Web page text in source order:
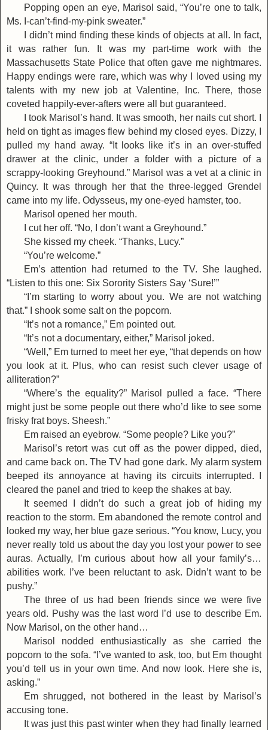
Popping open an eye, Marisol said, “You’re one to talk,
Ms. I-can’t-find-my-pink sweater.”
I didn’t mind finding these kinds of objects at all. In fact,
it was rather fun. It was my part-time work with the
Massachusetts State Police that often gave me nightmares.
Happy endings were rare, which was why I loved using my
talents with my new job at Valentine, Inc. There, those
coveted happily-ever-afters were all but guaranteed.
I took Marisol’s hand. It was smooth, her nails cut short. I
held on tight as images flew behind my closed eyes. Dizzy, I
pulled my hand away. “It looks like it’s in an over-stuffed
drawer at the clinic, under a folder with a picture of a
scrappy-looking Greyhound.” Marisol was a vet at a clinic in
Quincy. It was through her that the three-legged Grendel
came into my life. Odysseus, my one-eyed hamster, too.
Marisol opened her mouth.
I cut her off. “No, I don’t want a Greyhound.”
She kissed my cheek. “Thanks, Lucy.”
“You’re welcome.”
Em’s attention had returned to the TV. She laughed.
“Listen to this one: Six Sorority Sisters Say ‘Sure!’”
“I’m starting to worry about you. We are not watching
that.” I shook some salt on the popcorn.
“It’s not a romance,” Em pointed out.
“It’s not a documentary, either,” Marisol joked.
“Well,” Em turned to meet her eye, “that depends on how
you look at it. Plus, who can resist such clever usage of
alliteration?”
“Where’s the equality?” Marisol pulled a face. “There
might just be some people out there who’d like to see some
frisky frat boys. Sheesh.”
Em raised an eyebrow. “Some people? Like you?”
Marisol’s retort was cut off as the power dipped, died,
and came back on. The TV had gone dark. My alarm system
beeped its annoyance at having its circuits interrupted. I
cleared the panel and tried to keep the shakes at bay.
It seemed I didn’t do such a great job of hiding my
reaction to the storm. Em abandoned the remote control and
looked my way, her blue gaze serious. “You know, Lucy, you
never really told us about the day you lost your power to see
auras. Actually, I’m curious about how all your family’s…
abilities work. I’ve been reluctant to ask. Didn’t want to be
pushy.”
The three of us had been friends since we were five
years old. Pushy was the last word I’d use to describe Em.
Now Marisol, on the other hand…
Marisol nodded enthusiastically as she carried the
popcorn to the sofa. “I’ve wanted to ask, too, but Em thought
you’d tell us in your own time. And now look. Here she is,
asking.”
Em shrugged, not bothered in the least by Marisol’s
accusing tone.
It was just this past winter when they had finally learned